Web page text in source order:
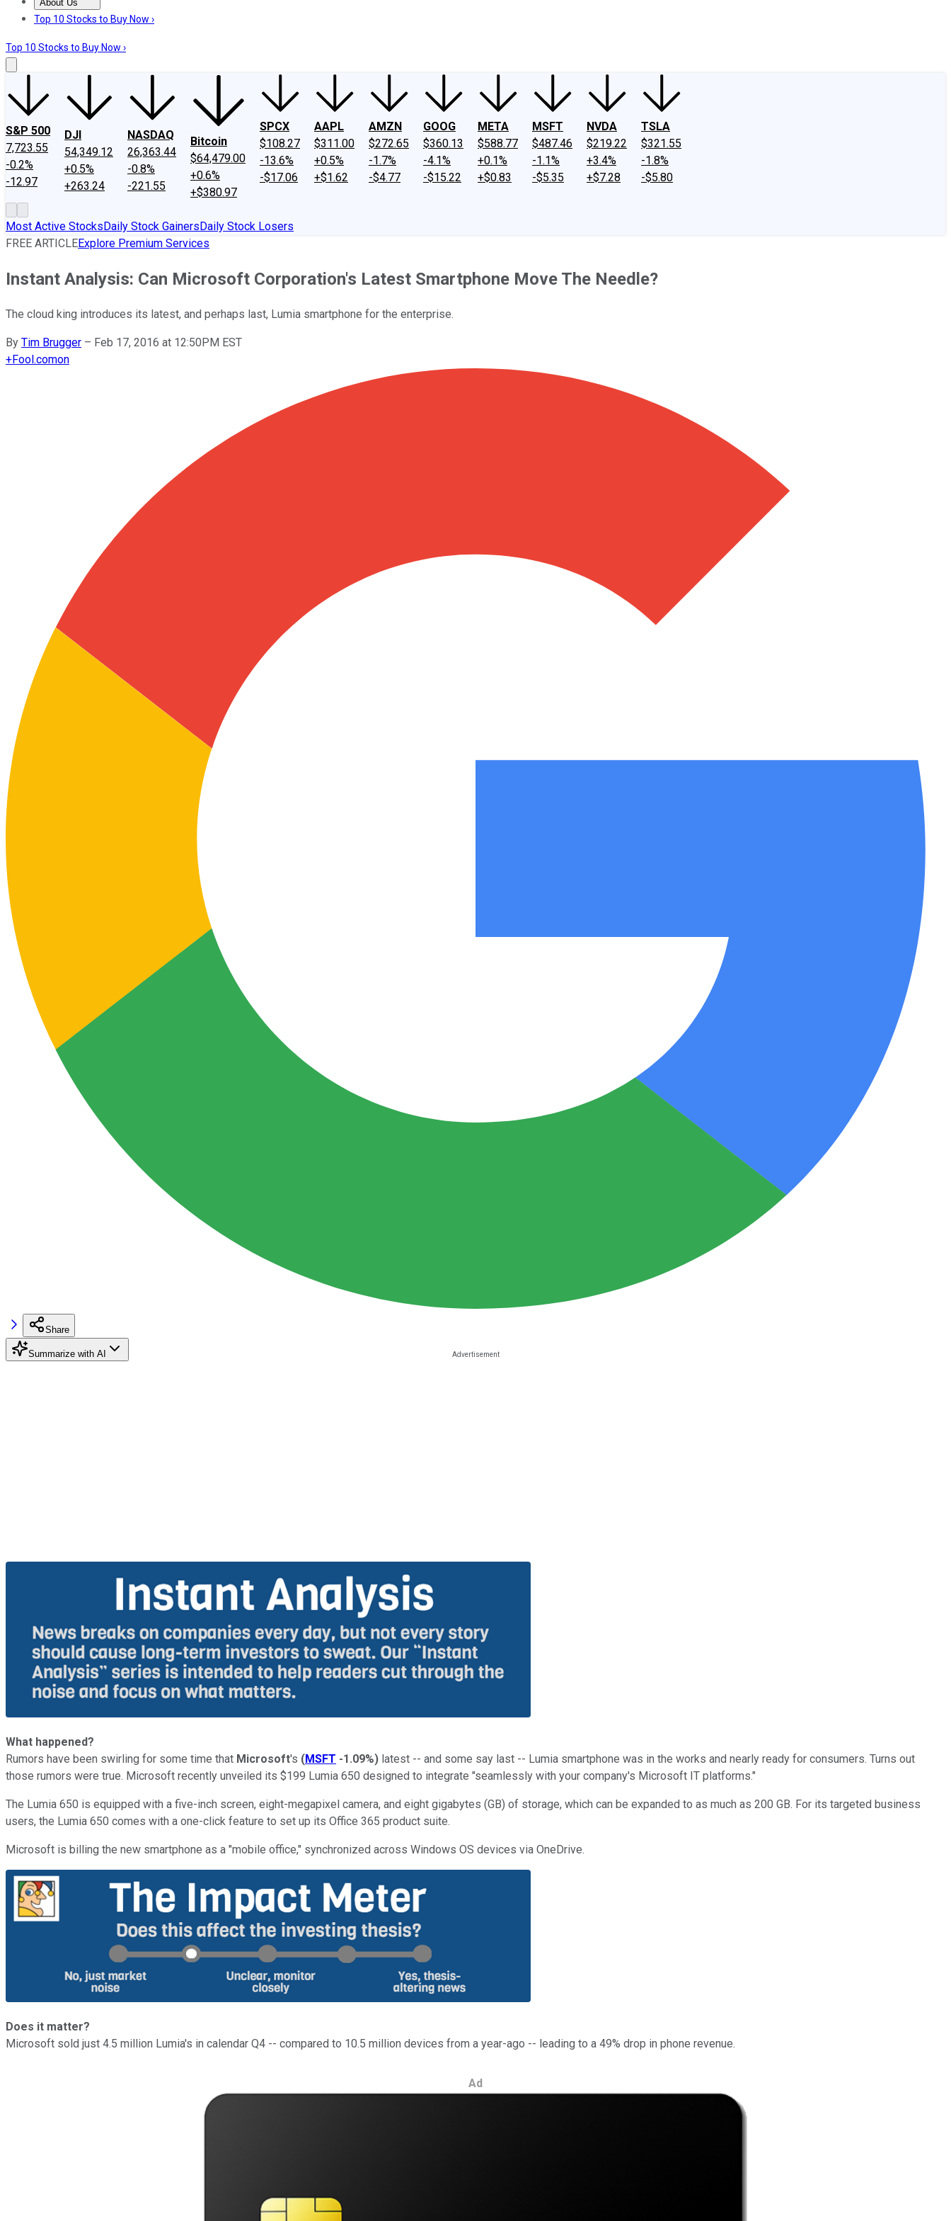
About Us
About UsContact UsInvesting Philosophy
Top 10 Stocks to Buy Now ›
Top 10 Stocks to Buy Now ›
S&P 500
7,723.55
-0.2%
-12.97
DJI
54,349.12
+0.5%
+263.24
NASDAQ
26,363.44
-0.8%
-221.55
Bitcoin
$64,479.00
+0.6%
+$380.97
SPCX
$108.27
-13.6%
-$17.06
AAPL
$311.00
+0.5%
+$1.62
AMZN
$272.65
-1.7%
-$4.77
GOOG
$360.13
-4.1%
-$15.22
META
$588.77
+0.1%
+$0.83
MSFT
$487.46
-1.1%
-$5.35
NVDA
$219.22
+3.4%
+$7.28
TSLA
$321.55
-1.8%
-$5.80
Most Active StocksDaily Stock GainersDaily Stock Losers
FREE ARTICLEExplore Premium Services
Instant Analysis: Can Microsoft Corporation's Latest Smartphone Move The Needle?
The cloud king introduces its latest, and perhaps last, Lumia smartphone for the enterprise.
By Tim Brugger – Feb 17, 2016 at 12:50PM EST
+Fool.comon
Share
Summarize with AI
What happened?
Rumors have been swirling for some time that Microsoft's (MSFT -1.09%) latest -- and some say last -- Lumia smartphone was in the works and nearly ready for consumers. Turns out
those rumors were true. Microsoft recently unveiled its $199 Lumia 650 designed to integrate "seamlessly with your company's Microsoft IT platforms."
The Lumia 650 is equipped with a five-inch screen, eight-megapixel camera, and eight gigabytes (GB) of storage, which can be expanded to as much as 200 GB. For its targeted business
users, the Lumia 650 comes with a one-click feature to set up its Office 365 product suite.
Microsoft is billing the new smartphone as a "mobile office," synchronized across Windows OS devices via OneDrive.
Does it matter?
Microsoft sold just 4.5 million Lumia's in calendar Q4 -- compared to 10.5 million devices from a year-ago -- leading to a 49% drop in phone revenue.
Ad